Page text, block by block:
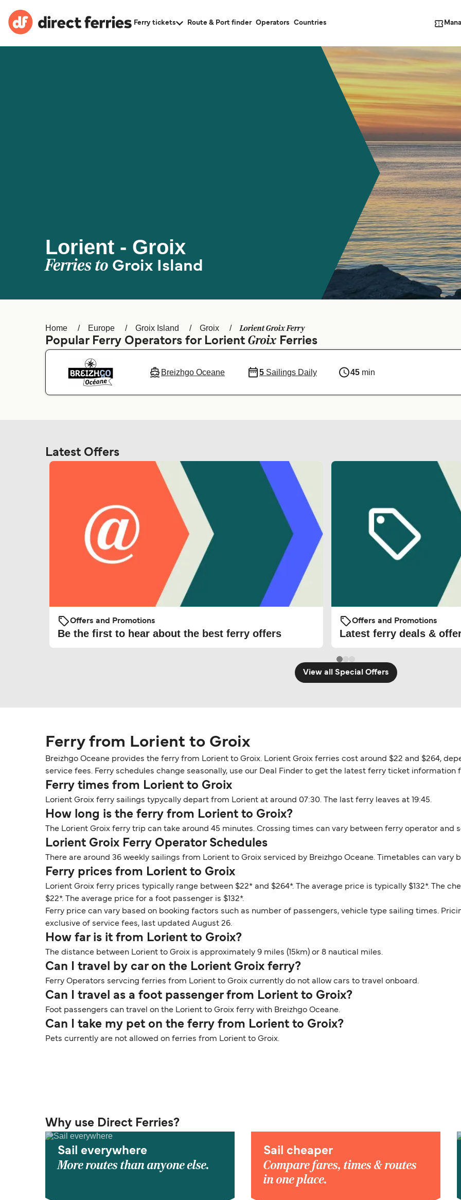
Ferry tickets Route & Port finder Operators Countries
Lorient - Groix
Ferries to Groix Island
Home Europe Groix Island Groix Lorient Groix Ferry
Popular Ferry Operators for Lorient Groix Ferries
Breizhgo Oceane 5Sailings Daily 45 min
Latest Offers
Offers and Promotions
Be the first to hear about the best ferry offers
Offers and Promotions
Latest ferry deals &
View all Special Offers
Ferry from Lorient to Groix
Breizhgo Oceane provides the ferry from Lorient to Groix. Lorient Groix ferries cost around $22 and $264,
service fees. Ferry schedules change seasonally, use our Deal Finder to get the latest ferry ticket information
Ferry times from Lorient to Groix
Lorient Groix ferry sailings typycally depart from Lorient at around 07:30. The last ferry leaves at 19:45.
How long is the ferry from Lorient to Groix?
The Lorient Groix ferry trip can take around 45 minutes. Crossing times can vary between ferry operator and
Lorient Groix Ferry Operator Schedules
There are around 36 weekly sailings from Lorient to Groix serviced by Breizhgo Oceane. Timetables can vary
Ferry prices from Lorient to Groix
Lorient Groix ferry prices typically range between $22* and $264*. The average price is typically $132*. The
$22*. The average price for a foot passenger is $132*.
Ferry price can vary based on booking factors such as number of passengers, vehicle type sailing times.
exclusive of service fees, last updated August 26.
How far is it from Lorient to Groix?
The distance between Lorient to Groix is approximately 9 miles (15km) or 8 nautical miles.
Can I travel by car on the Lorient Groix ferry?
Ferry Operators servcing ferries from Lorient to Groix currently do not allow cars to travel onboard.
Can I travel as a foot passenger from Lorient to Groix?
Foot passengers can travel on the Lorient to Groix ferry with Breizhgo Oceane.
Can I take my pet on the ferry from Lorient to Groix?
Pets currently are not allowed on ferries from Lorient to Groix.
Why use Direct Ferries?
Sail everywhere
More routes than anyone else.
Sail cheaper
Compare fares, times & routes
in one place.